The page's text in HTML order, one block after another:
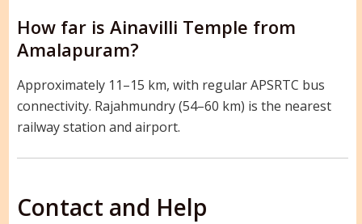
How far is Ainavilli Temple from
Amalapuram?
Approximately 11–15 km, with regular APSRTC bus
connectivity. Rajahmundry (54–60 km) is the nearest
railway station and airport.
Contact and Help